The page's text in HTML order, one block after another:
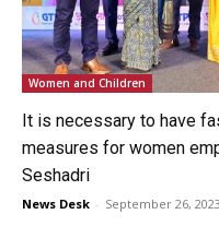
Women and Children
It is necessary to have
measures for women
Seshadri
News Desk - September 26, 2023